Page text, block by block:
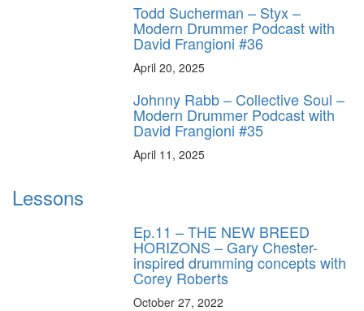
Todd Sucherman – Styx –
Modern Drummer Podcast with
David Frangioni #36
April 20, 2025
Johnny Rabb – Collective Soul –
Modern Drummer Podcast with
David Frangioni #35
April 11, 2025
Lessons
Ep.11 – THE NEW BREED
HORIZONS – Gary Chester-
inspired drumming concepts with
Corey Roberts
October 27, 2022